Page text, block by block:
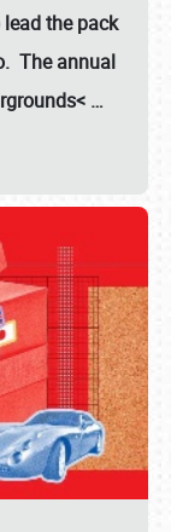
the pack
The annual
…